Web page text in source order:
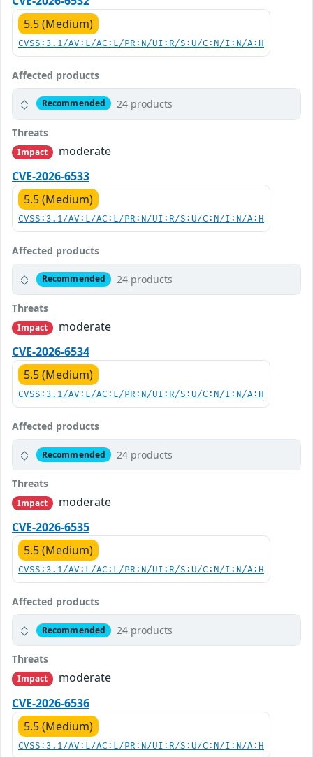
5.5 (Medium)
CVSS:3.1/AV:L/AC:L/PR:N/UI:R/S:U/C:N/I:N/A:H
Affected products
Recommended 24 products
Threats
Impact
moderate
CVE-2026-6533
5.5 (Medium)
CVSS:3.1/AV:L/AC:L/PR:N/UI:R/S:U/C:N/I:N/A:H
Affected products
Recommended 24 products
Threats
Impact
moderate
CVE-2026-6534
5.5 (Medium)
CVSS:3.1/AV:L/AC:L/PR:N/UI:R/S:U/C:N/I:N/A:H
Affected products
Recommended 24 products
Threats
Impact
moderate
CVE-2026-6535
5.5 (Medium)
CVSS:3.1/AV:L/AC:L/PR:N/UI:R/S:U/C:N/I:N/A:H
Affected products
Recommended 24 products
Threats
Impact
moderate
CVE-2026-6536
5.5 (Medium)
CVSS:3.1/AV:L/AC:L/PR:N/UI:R/S:U/C:N/I:N/A:H